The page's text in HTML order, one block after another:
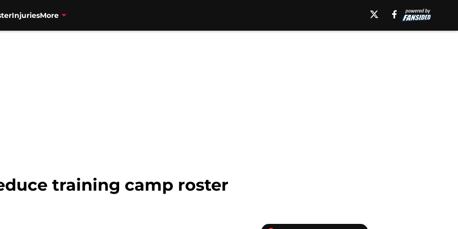
InjuriesMore
training camp roster